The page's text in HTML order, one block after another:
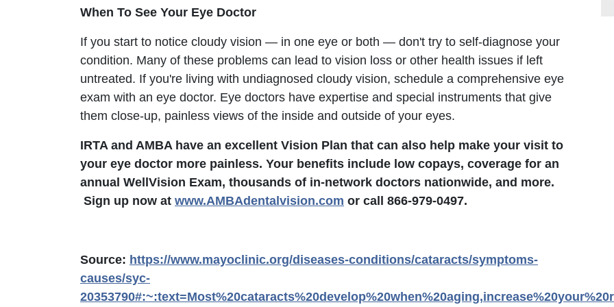
When To See Your Eye Doctor
If you start to notice cloudy vision — in one eye or both — don't try to self-diagnose your
condition. Many of these problems can lead to vision loss or other health issues if left
untreated. If you're living with undiagnosed cloudy vision, schedule a comprehensive eye
exam with an eye doctor. Eye doctors have expertise and special instruments that give
them close-up, painless views of the inside and outside of your eyes.
IRTA and AMBA have an excellent Vision Plan that can also help make your visit to
your eye doctor more painless. Your benefits include low copays, coverage for an
annual WellVision Exam, thousands of in-network doctors nationwide, and more.
Sign up now at www.AMBAdentalvision.com or call 866-979-0497.
Source: https://www.mayoclinic.org/diseases-conditions/cataracts/symptoms-
causes/syc-